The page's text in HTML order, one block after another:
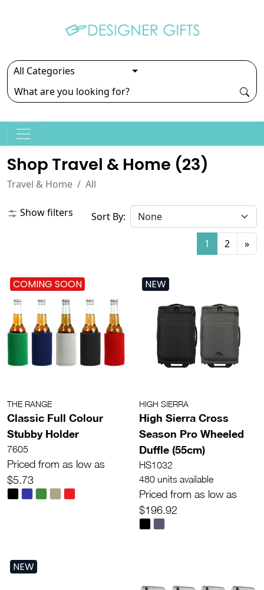
Shop Travel & Home (23)
Travel & Home All
Show filters Sort By:
1 2 »
COMING SOON
THE RANGE
Classic Full Colour
Stubby Holder
7605
Priced from as low as
$5.73
NEW
HIGH SIERRA
High Sierra Cross
Season Pro Wheeled
Duffle (55cm)
HS1032
480 units available
Priced from as low as
$196.92
NEW